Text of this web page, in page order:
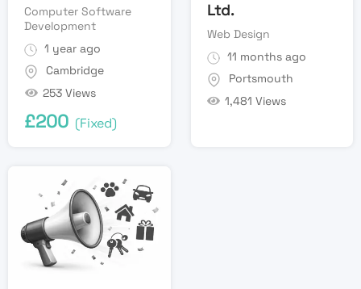
Computer Software
Development
1 year ago
Cambridge
253 Views
£200 (Fixed)
Ltd.
Web Design
11 months ago
Portsmouth
1,481 Views